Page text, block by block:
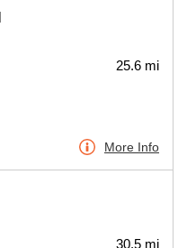
25.6 mi
More Info
30.5 mi